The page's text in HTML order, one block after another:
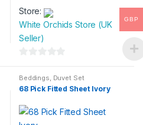
product
page
through
£22.95
product
has
multiple
options
may
be
chosen
Store:
White Orchids Store (UK
Seller)
o
u
o
Beddings, Duvet Set
68 Pick Fitted Sheet Ivory
GBP